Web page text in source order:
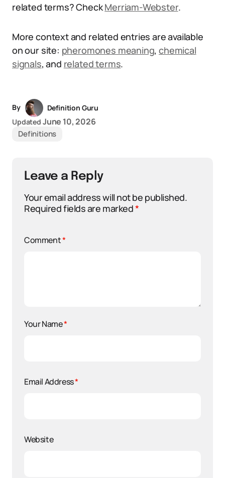
related terms? CheckMerriam-Webster.
More context and related entries are available
on our site: pheromones meaning,chemical
signals, and related terms.
By
Definition Guru
Updated June 10, 2026
Definitions
Leave a Reply
Your email address will not be published.
Required fields are marked*
Comment*
Your Name*
Email Address*
Website